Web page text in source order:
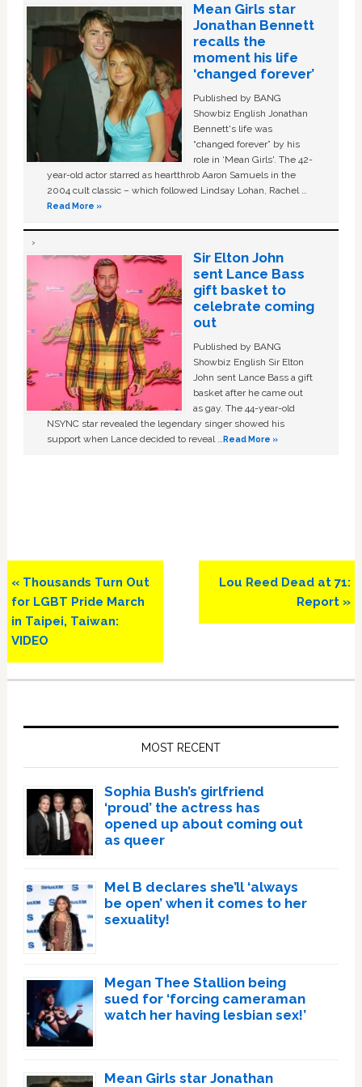
Mean Girls star
Jonathan Bennett
recalls the
moment his life
‘changed forever’
Published by BANG
Showbiz English Jonathan
Bennett's life was
“changed forever” by his
role in ‘Mean Girls'. The 42-
year-old actor starred as heartthrob Aaron Samuels in the
2004 cult classic – which followed Lindsay Lohan, Rachel …
Read More »
Sir Elton John
sent Lance Bass
gift basket to
celebrate coming
out
Published by BANG
Showbiz English Sir Elton
John sent Lance Bass a gift
basket after he came out
as gay. The 44-year-old
NSYNC star revealed the legendary singer showed his
support when Lance decided to reveal …Read More »
Previous
Post:
« Thousands Turn Out
for LGBT Pride March
in Taipei, Taiwan:
VIDEO
Next
Lou Reed Dead at 71:
Report »
MOST RECENT
Sophia Bush’s girlfriend
‘proud’ the actress has
opened up about coming out
as queer
Mel B declares she’ll ‘always
be open’ when it comes to her
sexuality!
Megan Thee Stallion being
sued for ‘forcing cameraman
watch her having lesbian sex!’
Mean Girls star Jonathan